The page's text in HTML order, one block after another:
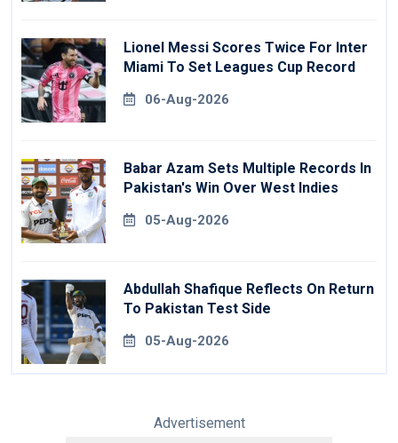
Lionel Messi Scores Twice For Inter
Miami To Set Leagues Cup Record
06-Aug-2026
Babar Azam Sets Multiple Records In
Pakistan's Win Over West Indies
05-Aug-2026
Abdullah Shafique Reflects On Return
To Pakistan Test Side
05-Aug-2026
Advertisement